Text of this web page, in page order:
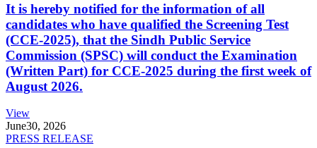
It is hereby notified for the information of all
candidates who have qualified the Screening Test
(CCE-2025), that the Sindh Public Service
Commission (SPSC) will conduct the Examination
(Written Part) for CCE-2025 during the first week of
August 2026.
View
June30, 2026
PRESS RELEASE